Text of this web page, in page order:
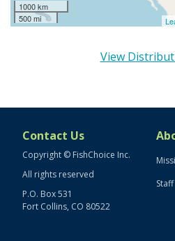
1000 km
500 mi
View
Contact Us
Copyright © FishChoice Inc.
All rights reserved
P.O. Box 531
Fort Collins, CO 80522
Staff